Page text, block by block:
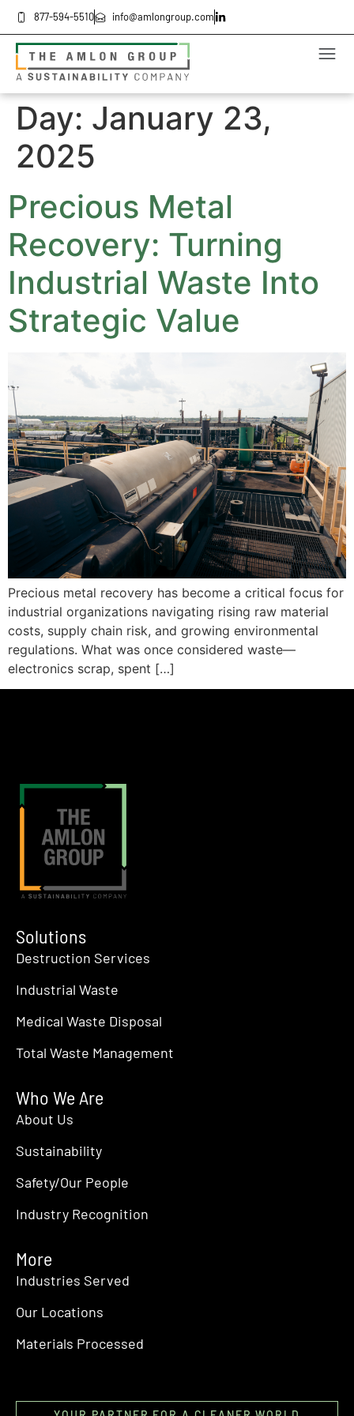
877-594-5510 info@amlongroup.com
Day: January 23,
2025
Precious Metal
Recovery: Turning
Industrial Waste Into
Strategic Value
Precious metal recovery has become a critical focus for
industrial organizations navigating rising raw material
costs, supply chain risk, and growing environmental
regulations. What was once considered waste—
electronics scrap, spent […]
Solutions
Destruction Services
Industrial Waste
Medical Waste Disposal
Total Waste Management
Who We Are
About Us
Sustainability
Safety/Our People
Industry Recognition
More
Industries Served
Our Locations
Materials Processed